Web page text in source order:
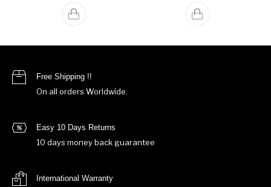
Free Shipping !!
On all orders Worldwide.
Easy 10 Days Returns
10 days money back guarantee
International Warranty